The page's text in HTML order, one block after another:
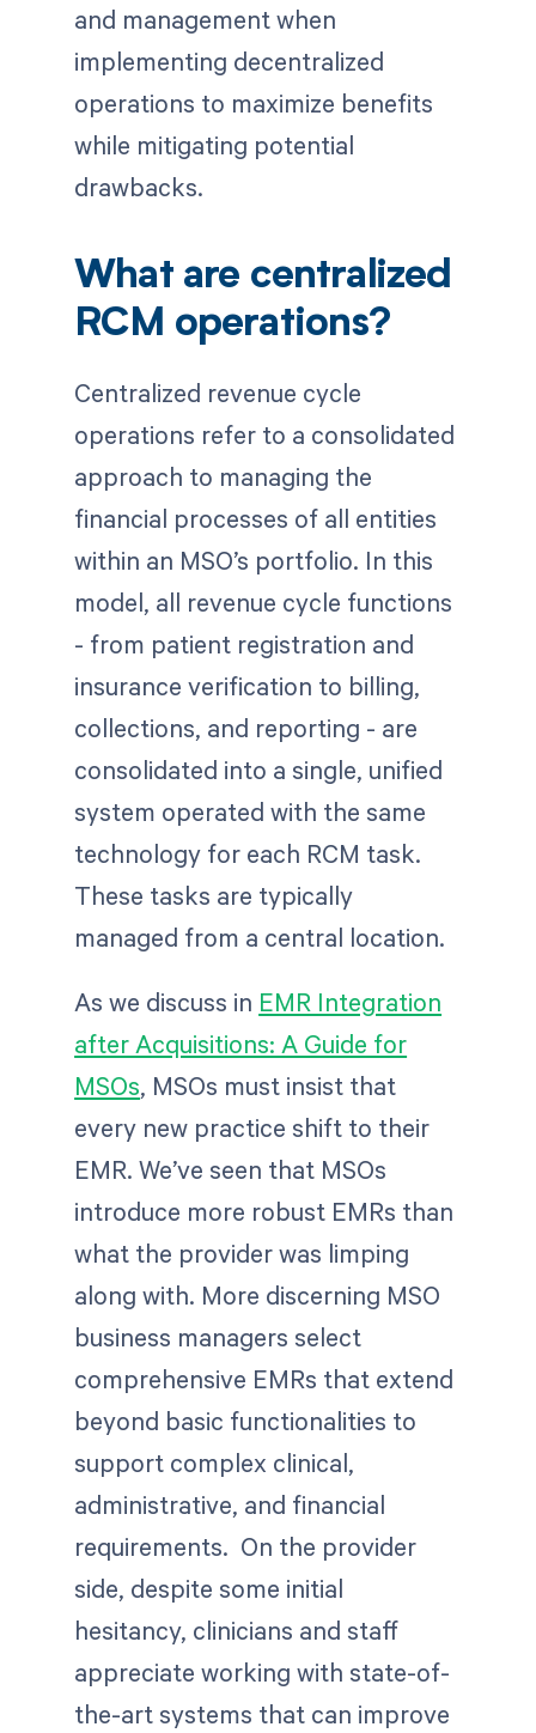
and management when
implementing decentralized
operations to maximize benefits
while mitigating potential
drawbacks.
What are centralized
RCM operations?
Centralized revenue cycle
operations refer to a consolidated
approach to managing the
financial processes of all entities
within an MSO’s portfolio. In this
model, all revenue cycle functions
- from patient registration and
insurance verification to billing,
collections, and reporting - are
consolidated into a single, unified
system operated with the same
technology for each RCM task.
These tasks are typically
managed from a central location.
As we discuss in EMR Integration
after Acquisitions: A Guide for
MSOs, MSOs must insist that
every new practice shift to their
EMR. We’ve seen that MSOs
introduce more robust EMRs than
what the provider was limping
along with. More discerning MSO
business managers select
comprehensive EMRs that extend
beyond basic functionalities to
support complex clinical,
administrative, and financial
requirements. On the provider
side, despite some initial
hesitancy, clinicians and staff
appreciate working with state-of-
the-art systems that can improve